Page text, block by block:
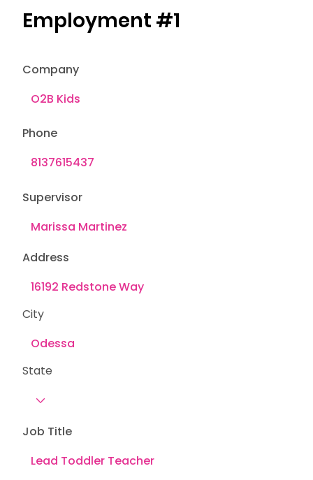
Address
City
State
Company
Phone
Supervisor
Job Title
Employment #1